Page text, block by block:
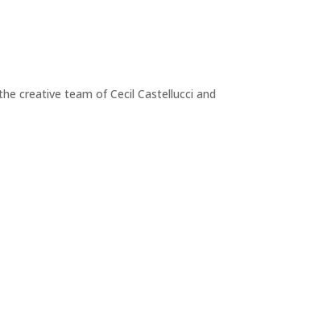
creative team of Cecil Castellucci and